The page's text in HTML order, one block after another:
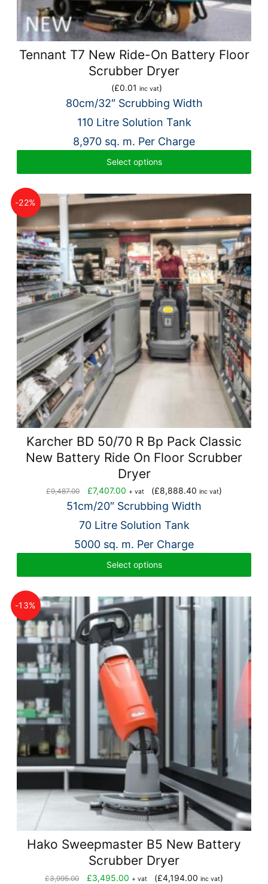
Tennant T7 New Ride-On Battery Floor
Scrubber Dryer
(£0.01 inc vat)
80cm/32″ Scrubbing Width
110 Litre Solution Tank
8,970 sq. m. Per Charge
Select options
Karcher BD 50/70 R Bp Pack Classic
New Battery Ride On Floor Scrubber
Dryer
£9,487.00
Original
price
£9,487.00.
£7,407.00Current
price
£7,407.00.
+ vat
-22%
(£8,888.40 inc vat)
51cm/20″ Scrubbing Width
70 Litre Solution Tank
5000 sq. m. Per Charge
Select options
Hako Sweepmaster B5 New Battery
Scrubber Dryer
£3,995.00
Original
£3,495.00Current
+ vat
-13%
(£4,194.00 inc vat)